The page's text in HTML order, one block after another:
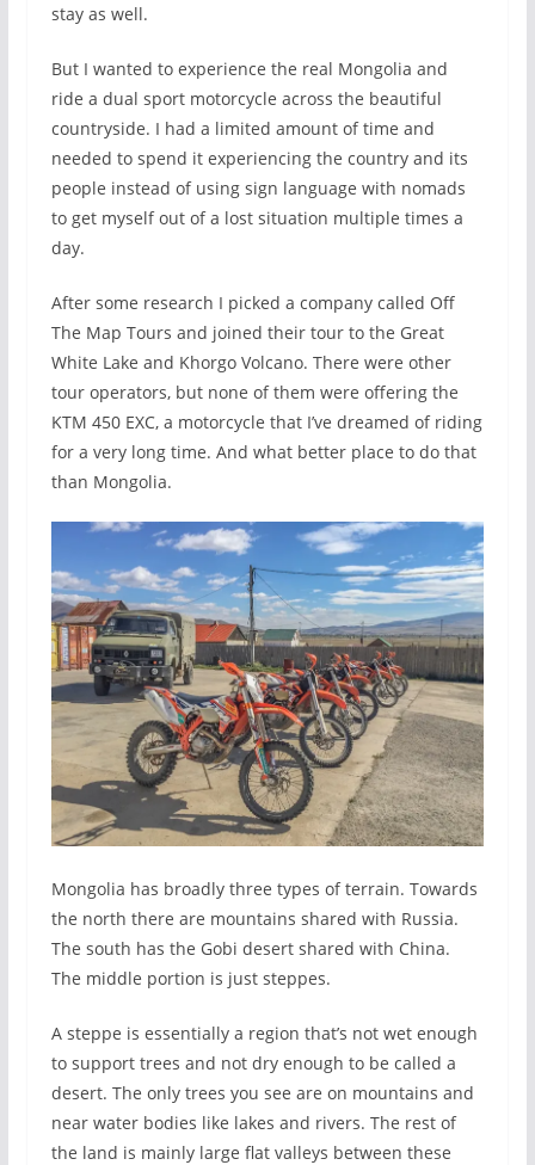
stay as well.
But I wanted to experience the real Mongolia and
ride a dual sport motorcycle across the beautiful
countryside. I had a limited amount of time and
needed to spend it experiencing the country and its
people instead of using sign language with nomads
to get myself out of a lost situation multiple times a
day.
After some research I picked a company called Off
The Map Tours and joined their tour to the Great
White Lake and Khorgo Volcano. There were other
tour operators, but none of them were offering the
KTM 450 EXC, a motorcycle that I’ve dreamed of riding
for a very long time. And what better place to do that
than Mongolia.
Mongolia has broadly three types of terrain. Towards
the north there are mountains shared with Russia.
The south has the Gobi desert shared with China.
The middle portion is just steppes.
A steppe is essentially a region that’s not wet enough
to support trees and not dry enough to be called a
desert. The only trees you see are on mountains and
near water bodies like lakes and rivers. The rest of
the land is mainly large flat valleys between these